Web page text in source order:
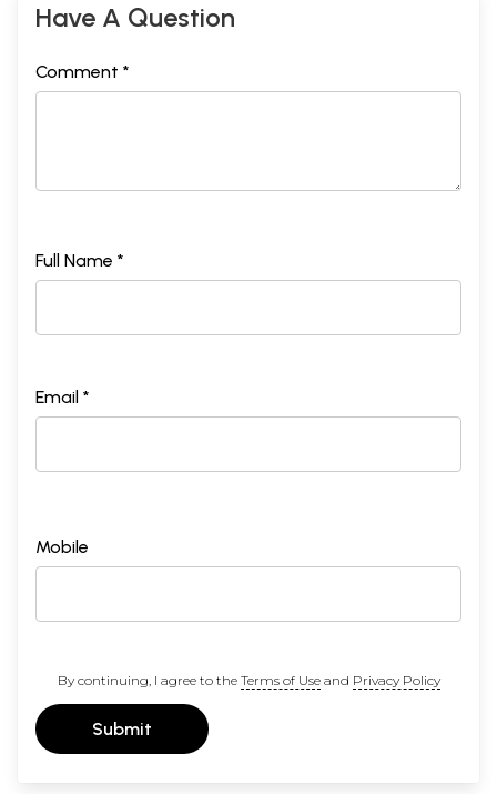
Have A Question
Comment *
Full Name *
Email *
Mobile
By continuing, I agree to the Terms of Useand Privacy Policy
Submit